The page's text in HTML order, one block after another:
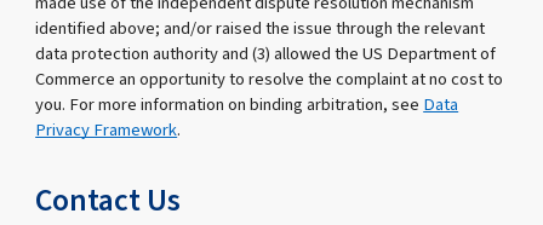
identified above; and/or raised the issue through the relevant
data protection authority and (3) allowed the US Department of
Commerce an opportunity to resolve the complaint at no cost to
you. For more information on binding arbitration, seeData
Privacy Framework.
Contact Us